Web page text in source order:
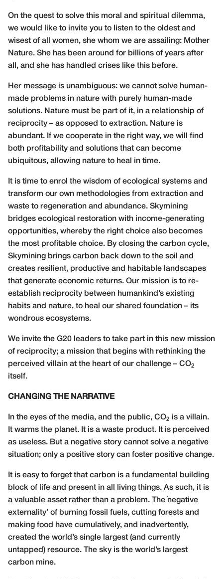
On the quest to solve this moral and spiritual dilemma,
we would like to invite you to listen to the oldest and
wisest of all women, she whom we are assailing: Mother
Nature. She has been around for billions of years after
all, and she has handled crises like this before.
Her message is unambiguous: we cannot solve human-
made problems in nature with purely human-made
solutions. Nature must be part of it, in a relationship of
reciprocity – as opposed to extraction. Nature is
abundant. If we cooperate in the right way, we will find
both profitability and solutions that can become
ubiquitous, allowing nature to heal in time.
It is time to enrol the wisdom of ecological systems and
transform our own methodologies from extraction and
waste to regeneration and abundance. Skymining
bridges ecological restoration with income-generating
opportunities, whereby the right choice also becomes
the most profitable choice. By closing the carbon cycle,
Skymining brings carbon back down to the soil and
creates resilient, productive and habitable landscapes
that generate economic returns. Our mission is to re-
establish reciprocity between humankind’s existing
habits and nature, to heal our shared foundation – its
wondrous ecosystems.
We invite the G20 leaders to take part in this new mission
of reciprocity; a mission that begins with rethinking the
perceived villain at the heart of our challenge – CO2
itself.
CHANGING THE NARRATIVE
In the eyes of the media, and the public, CO2 is a villain.
It warms the planet. It is a waste product. It is perceived
as useless. But a negative story cannot solve a negative
situation; only a positive story can foster positive change.
It is easy to forget that carbon is a fundamental building
block of life and present in all living things. As such, it is
a valuable asset rather than a problem. The ‘negative
externality’ of burning fossil fuels, cutting forests and
making food have cumulatively, and inadvertently,
created the world’s single largest (and currently
untapped) resource. The sky is the world’s largest
carbon mine.